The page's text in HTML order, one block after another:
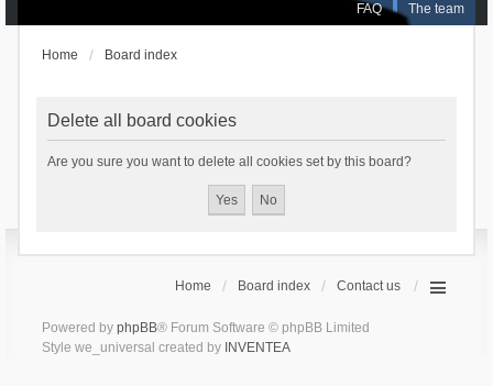
FAQ The team
Home Board index
Delete all board cookies
Are you sure you want to delete all cookies set by this board?
Home Board index Contact us
Powered by phpBB® Forum Software © phpBB Limited
Style we_universal created by INVENTEA